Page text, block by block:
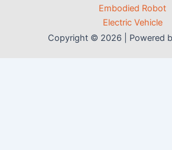
Embodied Robot
Electric Vehicle
Copyright © 2026 | Powered